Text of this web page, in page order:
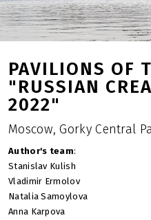
PAVILIONS OF
"RUSSIAN
2022"
Moscow, Gorky Central
Author's team:
Stanislav Kulish
Vladimir Ermolov
Natalia Samoylova
Anna Karpova